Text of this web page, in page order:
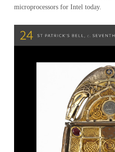
microprocessors for Intel today.